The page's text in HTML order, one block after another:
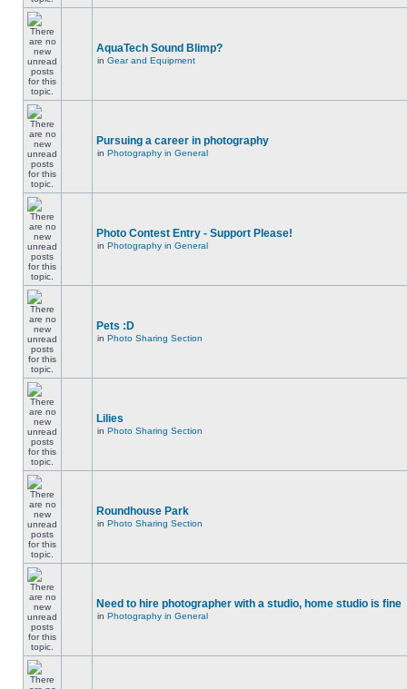
AquaTech Sound Blimp?
in Gear and Equipment
Pursuing a career in photography
in Photography in General
Photo Contest Entry - Support Please!
in Photography in General
Pets :D
in Photo Sharing Section
Lilies
in Photo Sharing Section
Roundhouse Park
in Photo Sharing Section
Need to hire photographer with a studio, home studio is fine
in Photography in General